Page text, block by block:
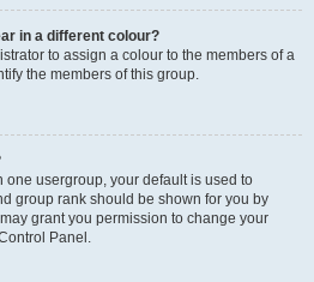
in a different colour?
to assign a colour to the members of a
the members of this group.
one usergroup, your default is used to
group rank should be shown for you by
grant you permission to change your
Panel.